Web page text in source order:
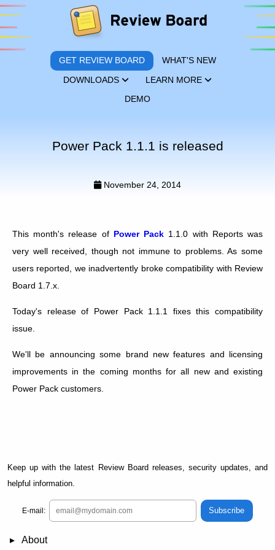
GET REVIEW BOARD WHAT'S NEW
DOWNLOADS LEARN MORE
DEMO
Power Pack 1.1.1 is released
November 24, 2014
This month's release of Power Pack 1.1.0 with Reports was
very well received, though not immune to problems. As some
users reported, we inadvertently broke compatibility with Review
Board 1.7.x.
Today's release of Power Pack 1.1.1 fixes this compatibility
issue.
We'll be announcing some brand new features and licensing
improvements in the coming months for all new and existing
Power Pack customers.
Keep up with the latest Review Board releases, security updates, and
helpful information.
E-mail: Subscribe
About